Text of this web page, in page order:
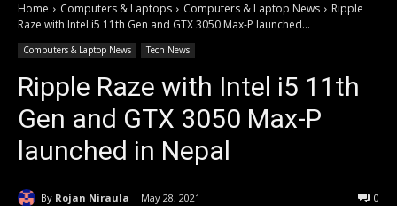
Home Computers & Laptops Computers & Laptop News
Ripple
Raze with Intel i5 11th Gen and GTX 3050 Max-P launched...
Computers & Laptop News Tech News
Ripple Raze with Intel i5 11th
Gen and GTX 3050 Max-P
launched in Nepal
By Rojan Niraula May 28, 2021 0